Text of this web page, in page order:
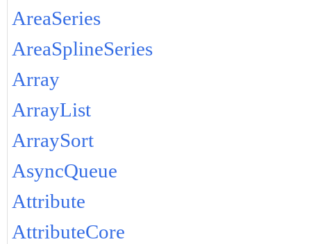
AreaSeries
AreaSplineSeries
Array
ArrayList
ArraySort
AsyncQueue
Attribute
AttributeCore